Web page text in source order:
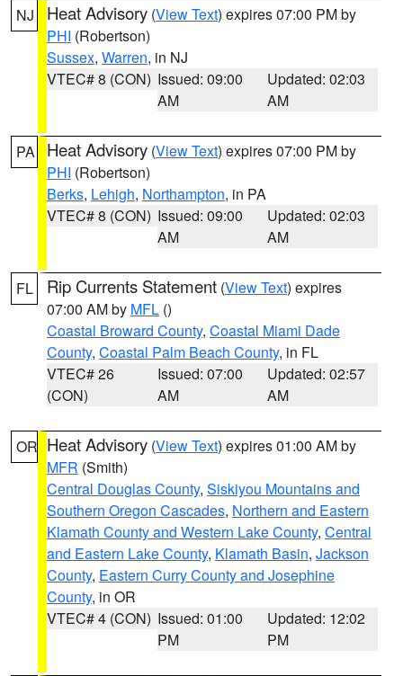
NJ Heat Advisory (View Text) expires 07:00 PM by
PHI (Robertson)
Sussex, Warren, in NJ
VTEC# 8 (CON) Issued: 09:00
AM
Updated: 02:03
AM
PA Heat Advisory (View Text) expires 07:00 PM by
PHI (Robertson)
Berks, Lehigh, Northampton, in PA
VTEC# 8 (CON) Issued: 09:00
AM
Updated: 02:03
AM
FL Rip Currents Statement (View Text) expires
07:00 AM by MFL ()
Coastal Broward County, Coastal Miami Dade
County, Coastal Palm Beach County, in FL
VTEC# 26
(CON)
Issued: 07:00
AM
Updated: 02:57
AM
OR Heat Advisory (View Text) expires 01:00 AM by
MFR (Smith)
Central Douglas County, Siskiyou Mountains and
Southern Oregon Cascades, Northern and Eastern
Klamath County and Western Lake County, Central
and Eastern Lake County, Klamath Basin, Jackson
County, Eastern Curry County and Josephine
County, in OR
VTEC# 4 (CON) Issued: 01:00
PM
Updated: 12:02
PM